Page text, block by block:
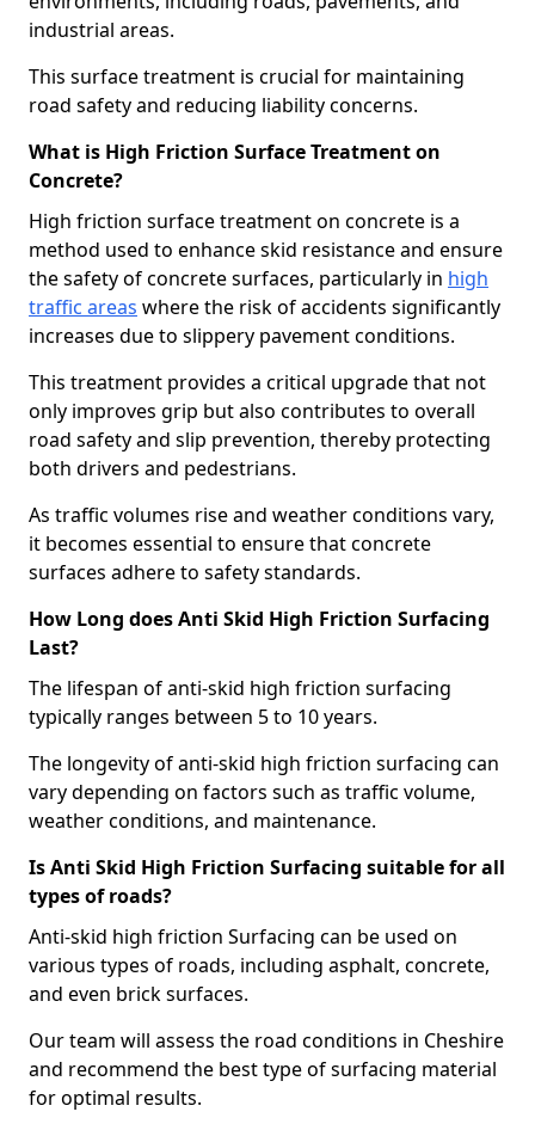
industrial areas.
This surface treatment is crucial for maintaining
road safety and reducing liability concerns.
What is High Friction Surface Treatment on
Concrete?
High friction surface treatment on concrete is a
method used to enhance skid resistance and ensure
the safety of concrete surfaces, particularly in high
traffic areas where the risk of accidents significantly
increases due to slippery pavement conditions.
This treatment provides a critical upgrade that not
only improves grip but also contributes to overall
road safety and slip prevention, thereby protecting
both drivers and pedestrians.
As traffic volumes rise and weather conditions vary,
it becomes essential to ensure that concrete
surfaces adhere to safety standards.
How Long does Anti Skid High Friction Surfacing
Last?
The lifespan of anti-skid high friction surfacing
typically ranges between 5 to 10 years.
The longevity of anti-skid high friction surfacing can
vary depending on factors such as traffic volume,
weather conditions, and maintenance.
Is Anti Skid High Friction Surfacing suitable for all
types of roads?
Anti-skid high friction Surfacing can be used on
various types of roads, including asphalt, concrete,
and even brick surfaces.
Our team will assess the road conditions in Cheshire
and recommend the best type of surfacing material
for optimal results.